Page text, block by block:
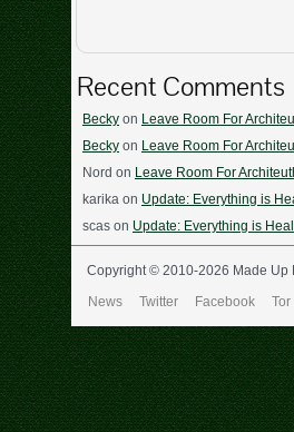
Recent Comments
Becky on Leave Room For
Becky on Leave Room For
Nord on Leave Room For
karika on Update: Everything is
scas on Update: Everything is
Copyright © 2010-2026 Made Up
News
Twitter Facebook Tor